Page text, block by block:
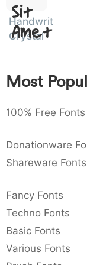
: 003a
:
,
,
Sit
Amet
Handwritten
Crystal
Most
100% Free Fonts
Donationware
Shareware Fonts
Fancy Fonts
Techno Fonts
Basic Fonts
Various Fonts